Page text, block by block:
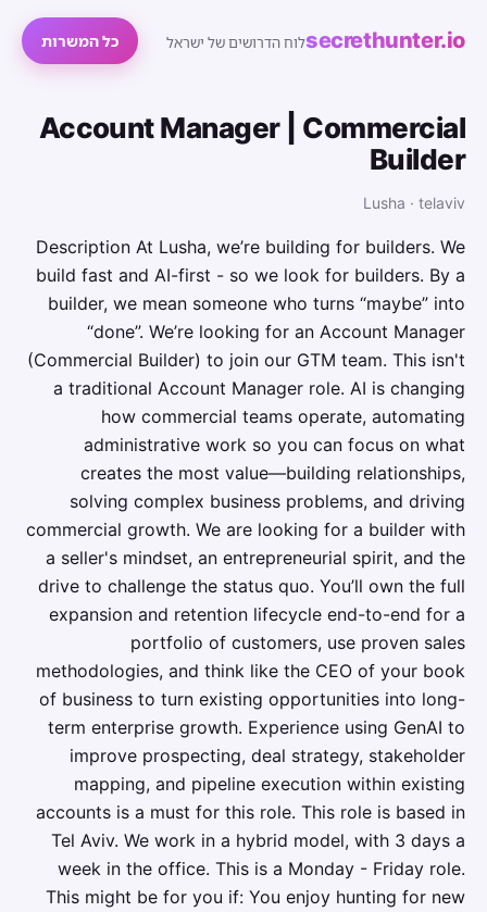
secrethunter.ioלוח הדרושים של ישראל כל המשרות
Account Manager | Commercial
Builder
Lusha · telaviv
Description At Lusha, we’re building for builders. We
build fast and AI-first - so we look for builders. By a
builder, we mean someone who turns “maybe” into
“done”. We’re looking for an Account Manager
(Commercial Builder) to join our GTM team. This isn't
a traditional Account Manager role. AI is changing
how commercial teams operate, automating
administrative work so you can focus on what
creates the most value—building relationships,
solving complex business problems, and driving
commercial growth. We are looking for a builder with
a seller's mindset, an entrepreneurial spirit, and the
drive to challenge the status quo. You’ll own the full
expansion and retention lifecycle end-to-end for a
portfolio of customers, use proven sales
methodologies, and think like the CEO of your book
of business to turn existing opportunities into long-
term enterprise growth. Experience using GenAI to
improve prospecting, deal strategy, stakeholder
mapping, and pipeline execution within existing
accounts is a must for this role. This role is based in
Tel Aviv. We work in a hybrid model, with 3 days a
week in the office. This is a Monday - Friday role.
This might be for you if: You enjoy hunting for new